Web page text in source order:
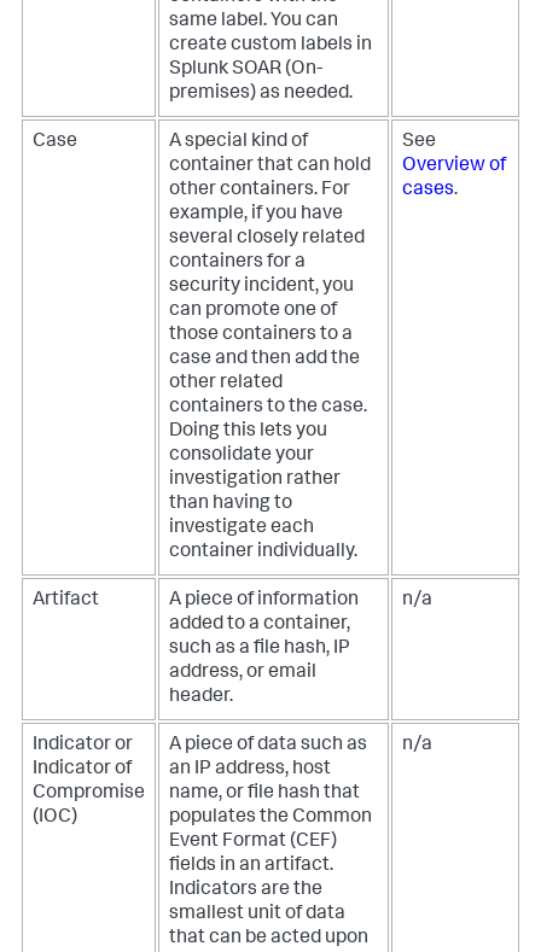
same label. You can
create custom labels in
Splunk SOAR (On-
premises)as needed.
Case
A special kind of
container that can hold
other containers. For
example, if you have
several closely related
containers for a
security incident, you
can promote one of
those containers to a
case and then add the
other related
containers to the case.
Doing this lets you
consolidate your
investigation rather
than having to
investigate each
container individually.
See
Overview of
cases.
Artifact
A piece of information
added to a container,
such as a file hash, IP
address, or email
header.
n/a
Indicator or
Indicator of
Compromise
(IOC)
A piece of data such as
an IP address, host
name, or file hash that
populates the Common
Event Format (CEF)
fields in an artifact.
Indicators are the
smallest unit of data
that can be acted upon
n/a